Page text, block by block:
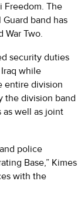
Freedom. The
band has
War Two.
security duties
while
entire division
the division band
well as joint
police
Base,” Kimes
with the